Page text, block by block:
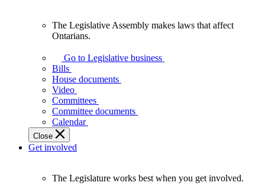
Assembly
makes
laws
affect
Ontarians.
The Legislative Assembly makes laws that affect
Ontarians.
Go to Legislative business
Bills
House documents
Video
Committees
Committee documents
Calendar
Close
Get involved
The Legislature works best when you get involved.